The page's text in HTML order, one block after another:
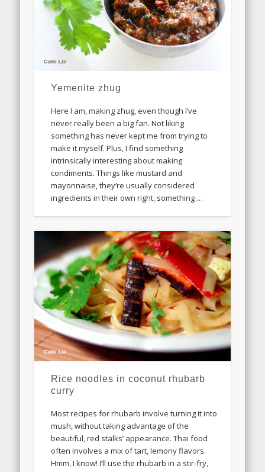
Yemenite zhug
Here I am, making zhug, even though I’ve
never really been a big fan. Not liking
something has never kept me from trying to
make it myself. Plus, I find something
intrinsically interesting about making
condiments. Things like mustard and
mayonnaise, they’re usually considered
ingredients in their own right, something …
Rice noodles in coconut rhubarb
curry
Most recipes for rhubarb involve turning it into
mush, without taking advantage of the
beautiful, red stalks’ appearance. Thai food
often involves a mix of tart, lemony flavors.
Hmm, I know! I’ll use the rhubarb in a stir-fry,